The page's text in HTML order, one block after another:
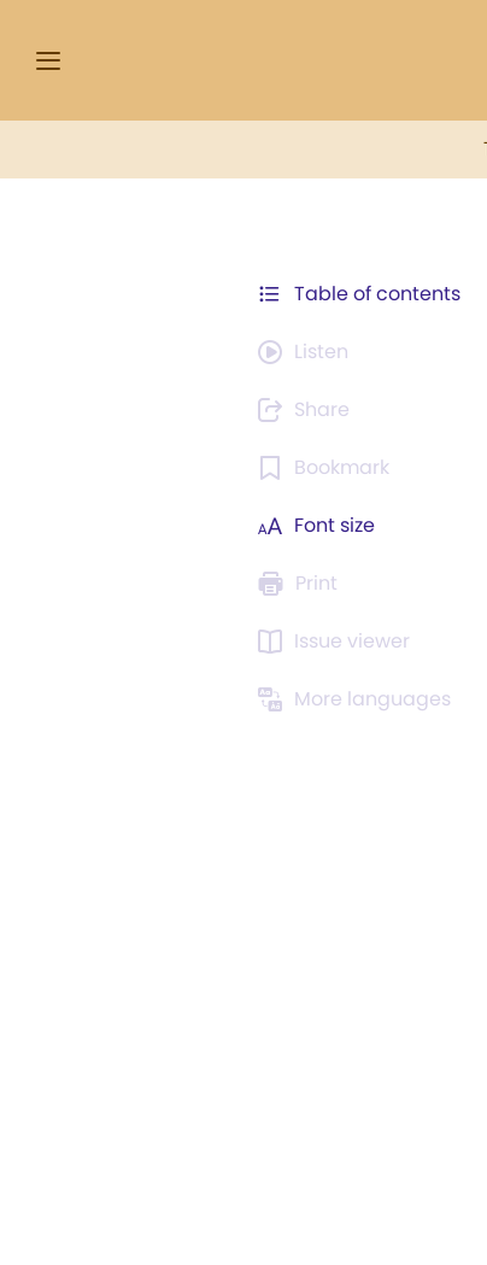
Table of contents
Listen
Share
Bookmark
Font size
Print
Issue viewer
More languages